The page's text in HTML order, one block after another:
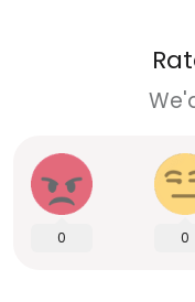
0 0